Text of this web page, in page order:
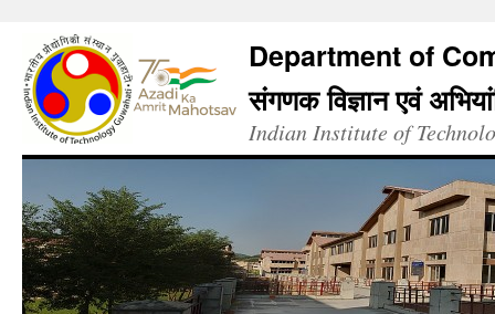
Department of
संगणक विज्ञान एवं
Indian Institute of